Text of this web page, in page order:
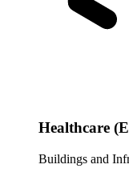
Healthcare
Buildings and